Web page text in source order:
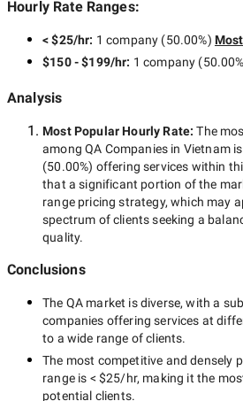
Hourly Rate Ranges:
< $25/hr: 1 company (50.00%)
$150 - $199/hr: 1 company (50.00
Analysis
Most Popular Hourly Rate:The
amongQA Companies in Vietnamis
(50.00%) offering services within
that a significant portion of the
rangepricing strategy, which may
spectrum of clients seeking a
quality.
Conclusions
The QA market is diverse, with a
companies offering services at
to a wide range of clients.
The most competitive and densely
range is < $25/hr, making it the
potential clients.